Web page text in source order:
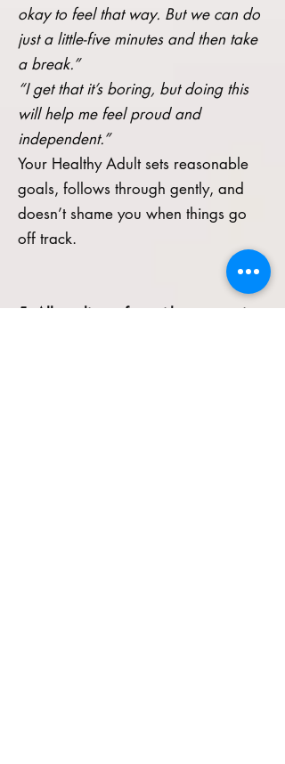
okay to feel that way. But we can do
just a little-five minutes and then take
a break.”
“I get that it’s boring, but doing this
will help me feel proud and
independent.”
Your Healthy Adult sets reasonable
goals, follows through gently, and
doesn’t shame you when things go
off track.
5. Allow discomfort without escaping